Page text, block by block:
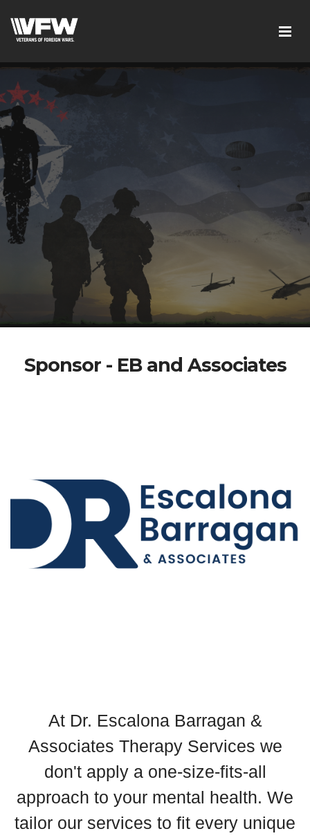
Sponsor - EB and Associates
At Dr. Escalona Barragan &
Associates Therapy Services we
don't apply a one-size-fits-all
approach to your mental health. We
tailor our services to fit every unique